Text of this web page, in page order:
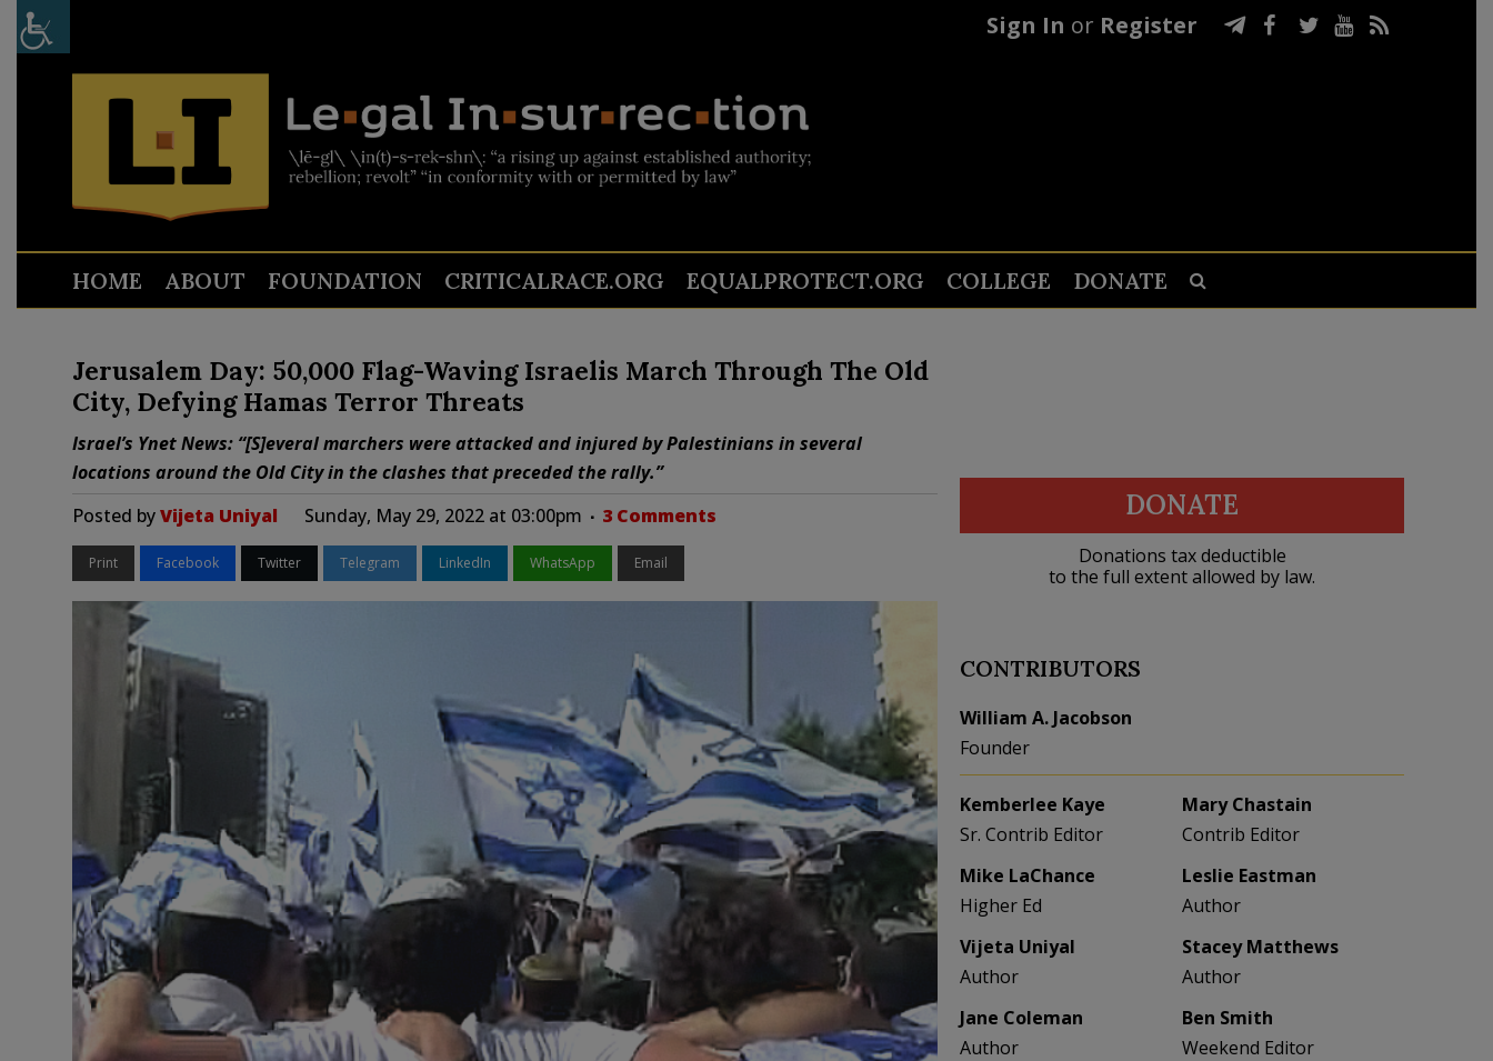
Sign In or Register
HOME ABOUT FOUNDATION CRITICALRACE.ORG EQUALPROTECT.ORG COLLEGE DONATE
Jerusalem Day: 50,000 Flag-Waving Israelis March Through The Old
City, Defying Hamas Terror Threats
Israel’s Ynet News: “[S]everal marchers were attacked and injured by Palestinians in several
locations around the Old City in the clashes that preceded the rally.”
Posted byVijeta Uniyal Sunday, May 29, 2022 at 03:00pm 3 Comments
Print Facebook Twitter Telegram LinkedIn WhatsApp Email
DONATE
Donations tax deductible
to the full extent allowed by law.
CONTRIBUTORS
William A. Jacobson
Founder
Kemberlee Kaye
Sr. Contrib Editor
Mary Chastain
Contrib Editor
Mike LaChance
Higher Ed
Leslie Eastman
Author
Vijeta Uniyal
Author
Stacey Matthews
Author
Jane Coleman
Author
Ben Smith
Weekend Editor